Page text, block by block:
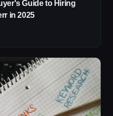
Guide to Hiring
in 2025